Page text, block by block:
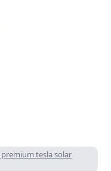
tesla solar